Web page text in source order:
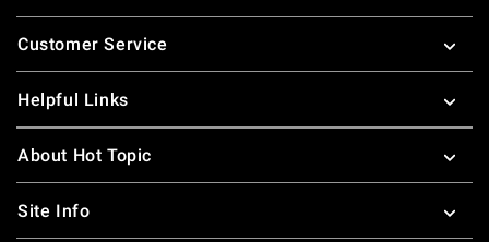
Footer
Customer Service
Helpful Links
About Hot Topic
Site Info